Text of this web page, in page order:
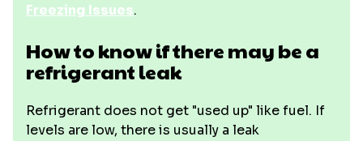
Freezing Issues.
How to know if there may be a
refrigerant leak
Refrigerant does not get "used up" like fuel. If
levels are low, there is usually a leak